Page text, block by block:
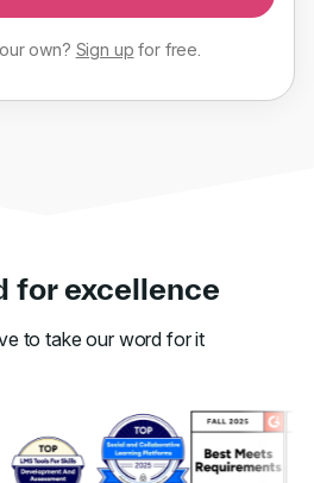
own? Sign up forfree
for excellence
to take our word for it